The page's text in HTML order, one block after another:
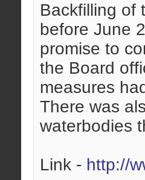
Backfilling of
before June
promise to
the Board
measures
There was
waterbodies
Link - http://